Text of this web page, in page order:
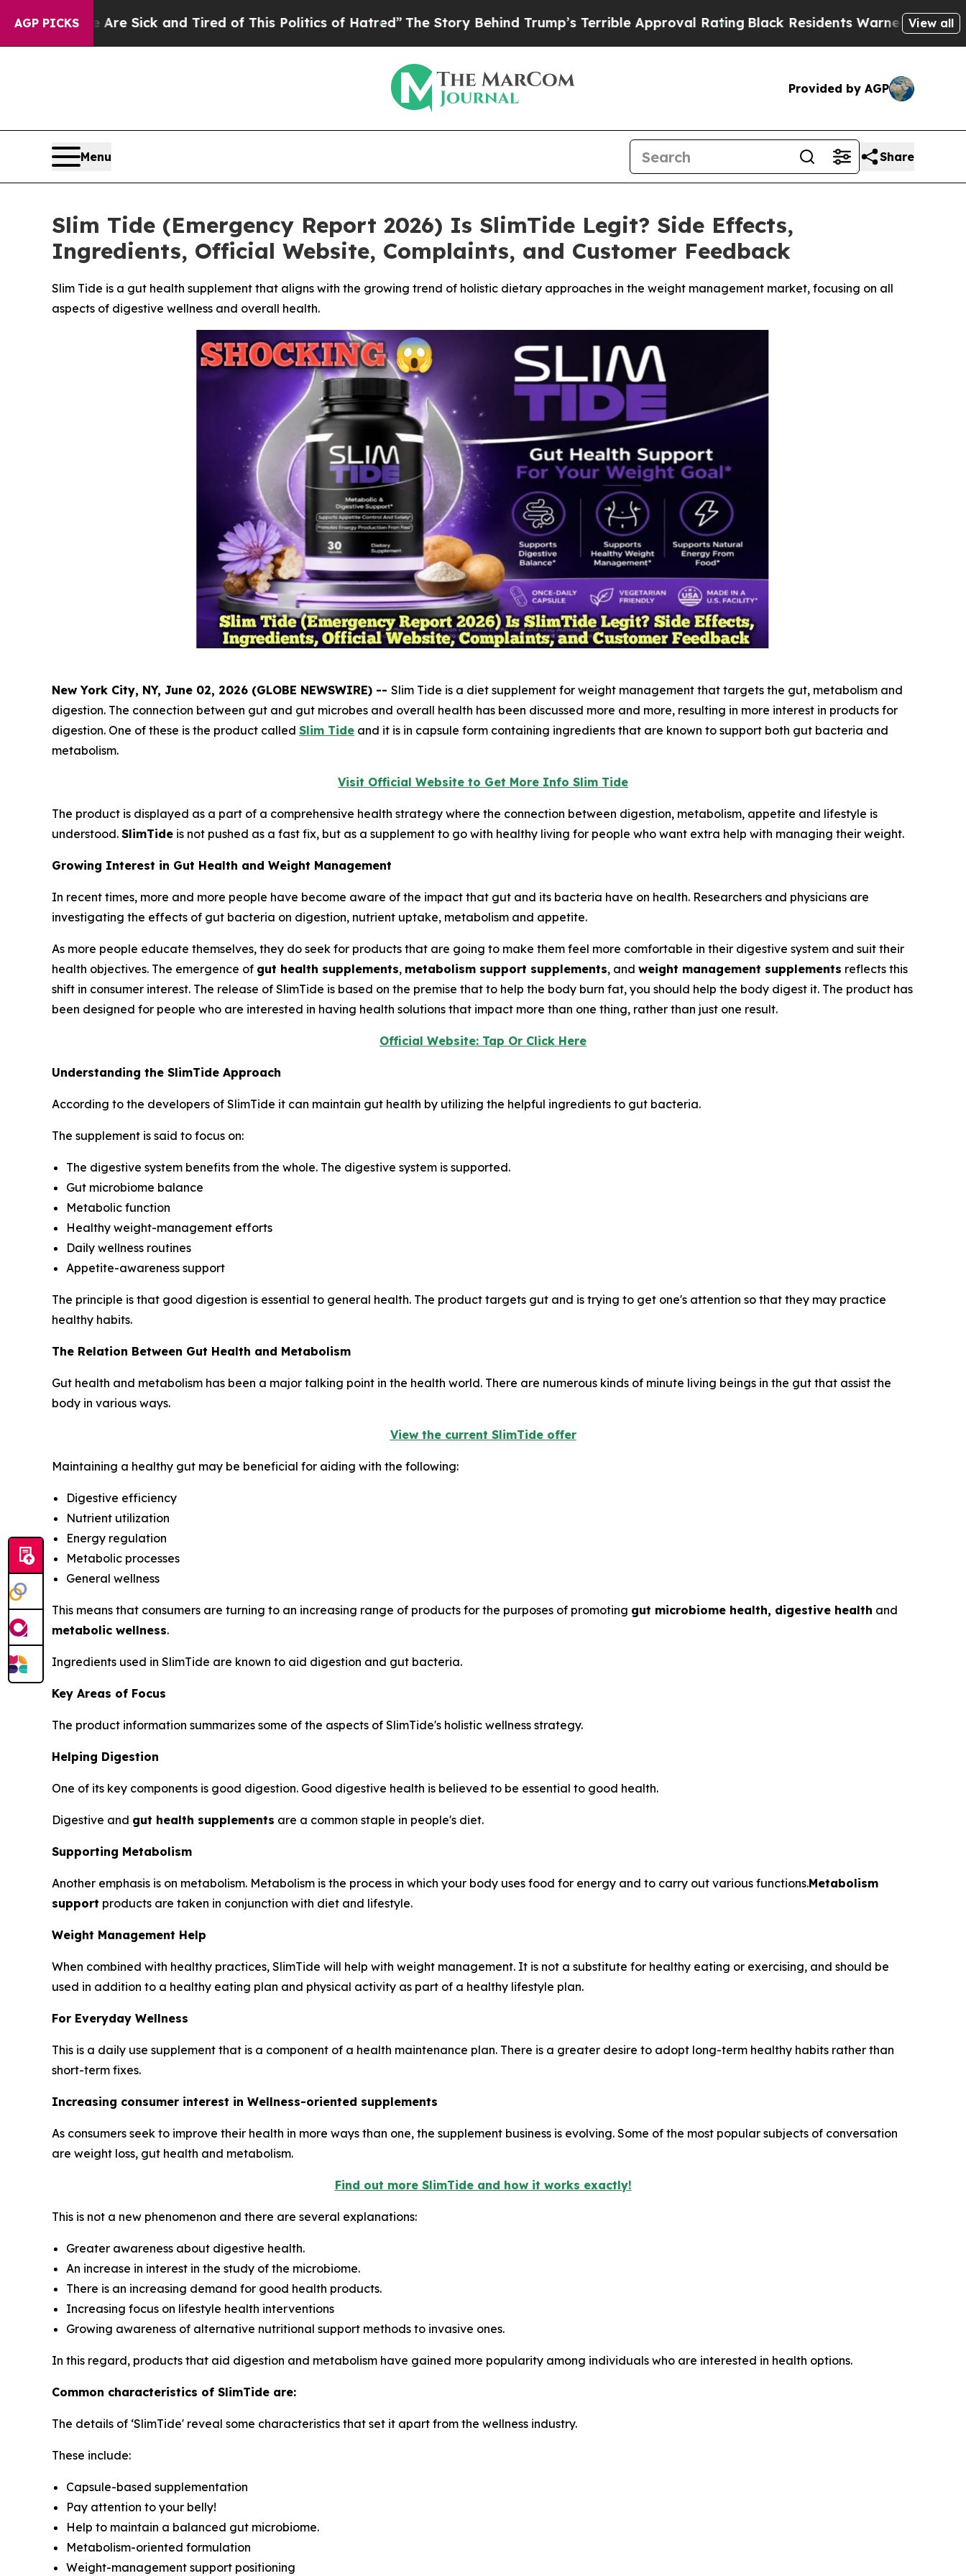
AGP PICKS
Sick and Tired of This Politics of Hatred” The Story Behind Trump’s Terrible Approval RatingBlack Residents Warned of Abusive Cops for
View all
Provided by AGP
Menu Share
Slim Tide (Emergency Report 2026) Is SlimTide Legit? Side Effects,
Ingredients, Official Website, Complaints, and Customer Feedback
Slim Tide is a gut health supplement that aligns with the growing trend of holistic dietary approaches in the weight management market, focusing on all
aspects of digestive wellness and overall health.
New York City, NY, June 02, 2026 (GLOBE NEWSWIRE) -- Slim Tide is a diet supplement for weight management that targets the gut, metabolism and
digestion. The connection between gut and gut microbes and overall health has been discussed more and more, resulting in more interest in products for
digestion. One of these is the product called Slim Tide and it is in capsule form containing ingredients that are known to support both gut bacteria and
metabolism.
Visit Official Website to Get More Info Slim Tide
The product is displayed as a part of a comprehensive health strategy where the connection between digestion, metabolism, appetite and lifestyle is
understood. SlimTide is not pushed as a fast fix, but as a supplement to go with healthy living for people who want extra help with managing their weight.
Growing Interest in Gut Health and Weight Management
In recent times, more and more people have become aware of the impact that gut and its bacteria have on health. Researchers and physicians are
investigating the effects of gut bacteria on digestion, nutrient uptake, metabolism and appetite.
As more people educate themselves, they do seek for products that are going to make them feel more comfortable in their digestive system and suit their
health objectives. The emergence of gut health supplements, metabolism support supplements, and weight management supplements reflects this
shift in consumer interest. The release of SlimTide is based on the premise that to help the body burn fat, you should help the body digest it. The product has
been designed for people who are interested in having health solutions that impact more than one thing, rather than just one result.
Official Website: Tap Or Click Here
Understanding the SlimTide Approach
According to the developers of SlimTide it can maintain gut health by utilizing the helpful ingredients to gut bacteria.
The supplement is said to focus on:
The digestive system benefits from the whole. The digestive system is supported.
Gut microbiome balance
Metabolic function
Healthy weight-management efforts
Daily wellness routines
Appetite-awareness support
The principle is that good digestion is essential to general health. The product targets gut and is trying to get one's attention so that they may practice
healthy habits.
The Relation Between Gut Health and Metabolism
Gut health and metabolism has been a major talking point in the health world. There are numerous kinds of minute living beings in the gut that assist the
body in various ways.
View the current SlimTide offer
Maintaining a healthy gut may be beneficial for aiding with the following:
Digestive efficiency
Nutrient utilization
Energy regulation
Metabolic processes
General wellness
This means that consumers are turning to an increasing range of products for the purposes of promoting gut microbiome health, digestive health and
metabolic wellness.
Ingredients used in SlimTide are known to aid digestion and gut bacteria.
Key Areas of Focus
The product information summarizes some of the aspects of SlimTide's holistic wellness strategy.
Helping Digestion
One of its key components is good digestion. Good digestive health is believed to be essential to good health.
Digestive and gut health supplements are a common staple in people's diet.
Supporting Metabolism
Another emphasis is on metabolism. Metabolism is the process in which your body uses food for energy and to carry out various functions.Metabolism
support products are taken in conjunction with diet and lifestyle.
Weight Management Help
When combined with healthy practices, SlimTide will help with weight management. It is not a substitute for healthy eating or exercising, and should be
used in addition to a healthy eating plan and physical activity as part of a healthy lifestyle plan.
For Everyday Wellness
This is a daily use supplement that is a component of a health maintenance plan. There is a greater desire to adopt long-term healthy habits rather than
short-term fixes.
Increasing consumer interest in Wellness-oriented supplements
As consumers seek to improve their health in more ways than one, the supplement business is evolving. Some of the most popular subjects of conversation
are weight loss, gut health and metabolism.
Find out more SlimTide and how it works exactly!
This is not a new phenomenon and there are several explanations:
Greater awareness about digestive health.
An increase in interest in the study of the microbiome.
There is an increasing demand for good health products.
Increasing focus on lifestyle health interventions
Growing awareness of alternative nutritional support methods to invasive ones.
In this regard, products that aid digestion and metabolism have gained more popularity among individuals who are interested in health options.
Common characteristics of SlimTide are:
The details of ‘SlimTide' reveal some characteristics that set it apart from the wellness industry.
These include:
Capsule-based supplementation
Pay attention to your belly!
Help to maintain a balanced gut microbiome.
Metabolism-oriented formulation
Weight-management support positioning